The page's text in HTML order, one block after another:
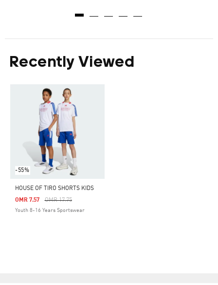
Recently Viewed
-55%
HOUSE OF TIRO SHORTS KIDS
Price Reduced From
OMR 17.75To
OMR 7.57
Youth 8-16 Years Sportswear